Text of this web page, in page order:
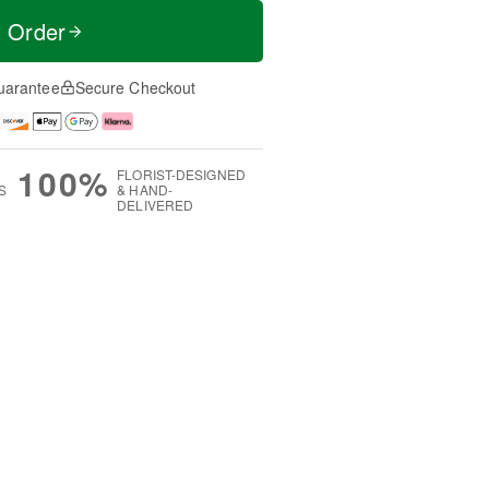
Order
Secure Checkout
100% FLORIST-DESIGNED
& HAND-
DELIVERED